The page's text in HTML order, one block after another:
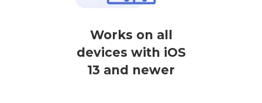
Works on all
devices with iOS
13 and newer